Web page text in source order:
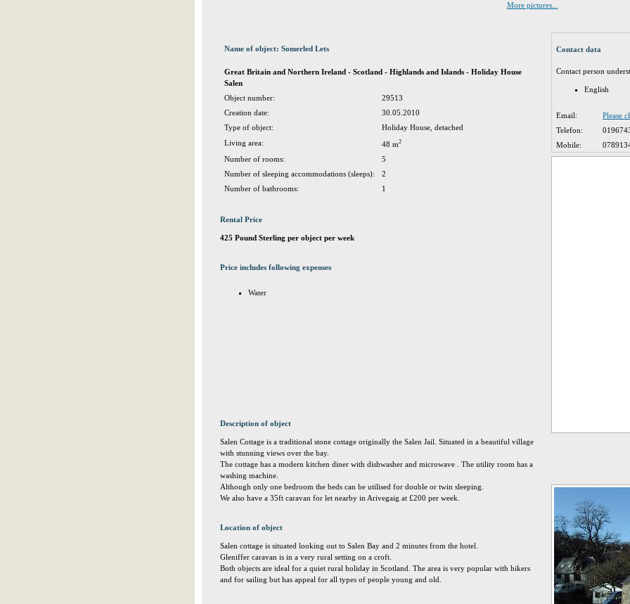
More pictures...
Name of object: Somerled Lets
Great Britain and Northern Ireland - Scotland - Highlands and Islands - Holiday House
Salen
Object number:
29513
Creation date:
30.05.2010
Type of object:
Holiday House, detached
Living area:
48 m2
Number of rooms:
5
Number of sleeping accommodations (sleeps):
2
Number of bathrooms:
1
Rental Price
425 Pound Sterling per object per week
Price includes following expenses
Water
Description of object
Salen Cottage is a traditional stone cottage originally the Salen Jail. Situated in a beautiful village
with stunning views over the bay.
The cottage has a modern kitchen diner with dishwasher and microwave . The utility room has a
washing machine.
Although only one bedroom the beds can be utilised for double or twin sleeping.
We also have a 35ft caravan for let nearby in Arivegaig at £200 per week.
Location of object
Salen cottage is situated looking out to Salen Bay and 2 minutes from the hotel.
Gleniffer caravan is in a very rural setting on a croft.
Both objects are ideal for a quiet rural holiday in Scotland. The area is very popular with hikers
and for sailing but has appeal for all types of people young and old.
Contact data
Contact person
English
Email:
Please
Telefon:
Mobile: